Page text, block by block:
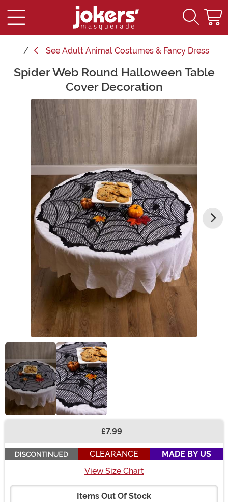
See Adult Animal Costumes & Fancy Dress
Main Content
Spider Web Round Halloween Table
Cover Decoration
£7.99
CLEARANCE
MADE BY US
View Size Chart
Items Out Of Stock